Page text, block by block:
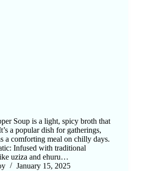
Soup is a light, spicy broth that
a popular dish for gatherings,
a comforting meal on chilly days.
Infused with traditional
uziza and ehuru…
January 15, 2025